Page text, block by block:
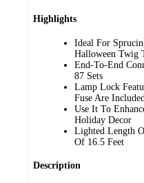
Highlights
Ideal For
Halloween Twig
End-To-End
87 Sets
Lamp Lock
Fuse Are Included
Use It To
Holiday Decor
Lighted Length
Of 16.5 Feet
Description